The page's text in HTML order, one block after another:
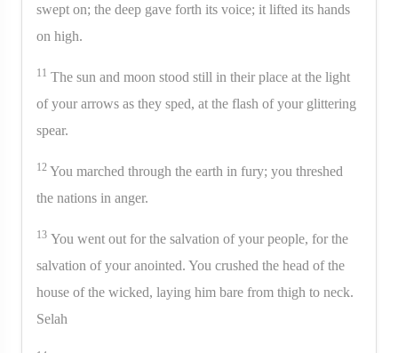
swept on; the deep gave forth its voice; it lifted its hands
on high.
11 The sun and moon stood still in their place at the light
of your arrows as they sped, at the flash of your glittering
spear.
12 You marched through the earth in fury; you threshed
the nations in anger.
13 You went out for the salvation of your people, for the
salvation of your anointed. You crushed the head of the
house of the wicked, laying him bare from thigh to neck.
Selah